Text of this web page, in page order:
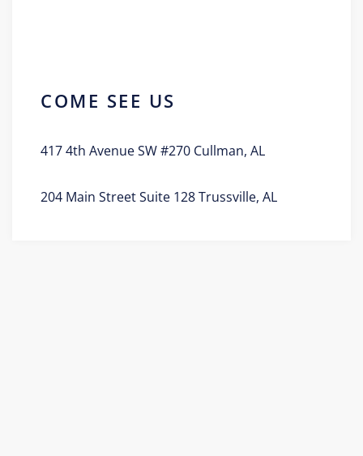
COME SEE US
417 4th Avenue SW #270 Cullman, AL
204 Main Street Suite 128 Trussville, AL